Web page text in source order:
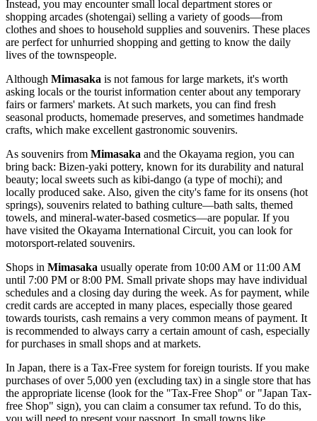
Instead, you may encounter small local department stores or
shopping arcades (shotengai) selling a variety of goods—from
clothes and shoes to household supplies and souvenirs. These places
are perfect for unhurried shopping and getting to know the daily
lives of the townspeople.
Although Mimasaka is not famous for large markets, it's worth
asking locals or the tourist information center about any temporary
fairs or farmers' markets. At such markets, you can find fresh
seasonal products, homemade preserves, and sometimes handmade
crafts, which make excellent gastronomic souvenirs.
As souvenirs from Mimasaka and the Okayama region, you can
bring back: Bizen-yaki pottery, known for its durability and natural
beauty; local sweets such as kibi-dango (a type of mochi); and
locally produced sake. Also, given the city's fame for its onsens (hot
springs), souvenirs related to bathing culture—bath salts, themed
towels, and mineral-water-based cosmetics—are popular. If you
have visited the Okayama International Circuit, you can look for
motorsport-related souvenirs.
Shops in Mimasaka usually operate from 10:00 AM or 11:00 AM
until 7:00 PM or 8:00 PM. Small private shops may have individual
schedules and a closing day during the week. As for payment, while
credit cards are accepted in many places, especially those geared
towards tourists, cash remains a very common means of payment. It
is recommended to always carry a certain amount of cash, especially
for purchases in small shops and at markets.
In Japan, there is a Tax-Free system for foreign tourists. If you make
purchases of over 5,000 yen (excluding tax) in a single store that has
the appropriate license (look for the "Tax-Free Shop" or "Japan Tax-
free Shop" sign), you can claim a consumer tax refund. To do this,